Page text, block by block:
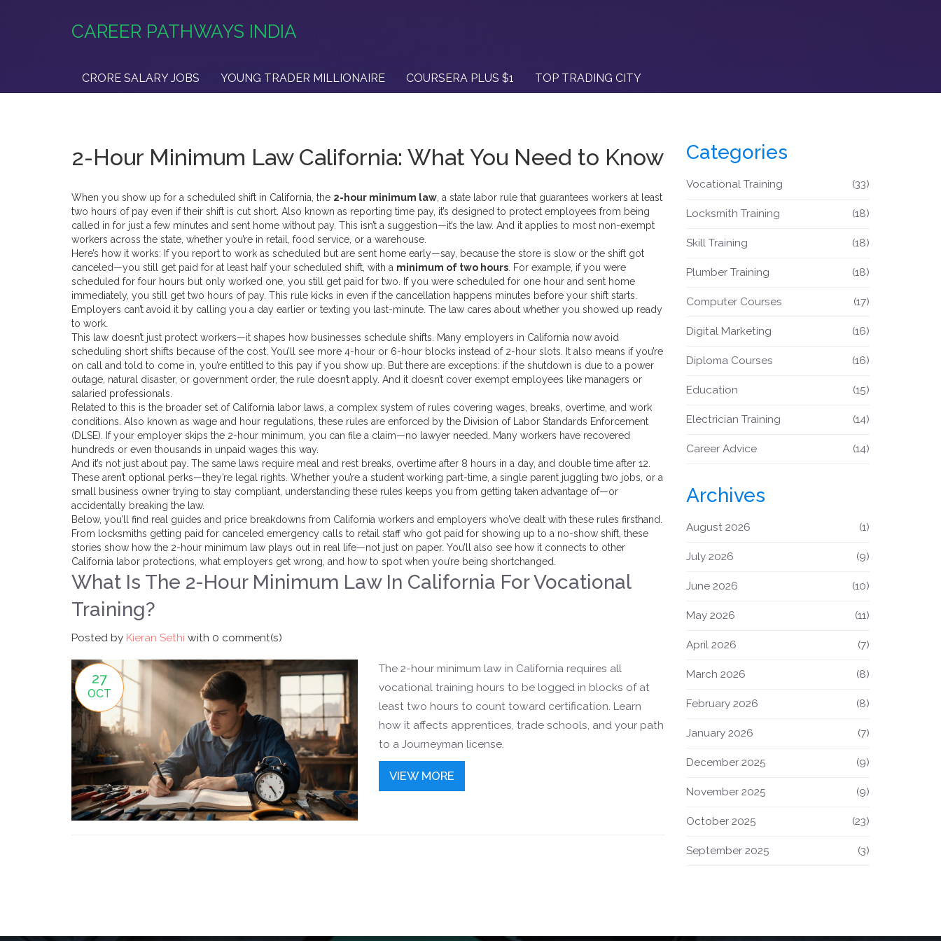
CAREER PATHWAYS INDIA
CRORE SALARY JOBS YOUNG TRADER MILLIONAIRE COURSERA PLUS $1 TOP TRADING CITY
2-Hour Minimum Law California: What You Need to Know
When you show up for a scheduled shift in California, the 2-hour minimum law a state labor rule that guarantees workers at least
two hours of pay even if their shift is cut short . Also known as reporting time pay, it’s designed to protect employees from being
called in for just a few minutes and sent home without pay. This isn’t a suggestion—it’s the law. And it applies to most non-exempt
workers across the state, whether you’re in retail, food service, or a warehouse.
Here’s how it works: If you report to work as scheduled but are sent home early—say, because the store is slow or the shift got
canceled—you still get paid for at least half your scheduled shift, with a minimum of two hours . For example, if you were
scheduled for four hours but only worked one, you still get paid for two. If you were scheduled for one hour and sent home
immediately, you still get two hours of pay. This rule kicks in even if the cancellation happens minutes before your shift starts.
Employers can’t avoid it by calling you a day earlier or texting you last-minute. The law cares about whether you showed up ready
to work.
This law doesn’t just protect workers—it shapes how businesses schedule shifts. Many employers in California now avoid
scheduling short shifts because of the cost. You’ll see more 4-hour or 6-hour blocks instead of 2-hour slots. It also means if you’re
on call and told to come in, you’re entitled to this pay if you show up. But there are exceptions: if the shutdown is due to a power
outage, natural disaster, or government order, the rule doesn’t apply. And it doesn’t cover exempt employees like managers or
salaried professionals.
Related to this is the broader set of California labor laws a complex system of rules covering wages, breaks, overtime, and work
conditions . Also known as wage and hour regulations , these rules are enforced by the Division of Labor Standards Enforcement
(DLSE). If your employer skips the 2-hour minimum, you can file a claim—no lawyer needed. Many workers have recovered
hundreds or even thousands in unpaid wages this way.
And it’s not just about pay. The same laws require meal and rest breaks, overtime after 8 hours in a day, and double time after 12.
These aren’t optional perks—they’re legal rights. Whether you’re a student working part-time, a single parent juggling two jobs, or a
small business owner trying to stay compliant, understanding these rules keeps you from getting taken advantage of—or
accidentally breaking the law.
Below, you’ll find real guides and price breakdowns from California workers and employers who’ve dealt with these rules firsthand.
From locksmiths getting paid for canceled emergency calls to retail staff who got paid for showing up to a no-show shift, these
stories show how the 2-hour minimum law plays out in real life—not just on paper. You’ll also see how it connects to other
California labor protections, what employers get wrong, and how to spot when you’re being shortchanged.
What Is The 2-Hour Minimum Law In California For Vocational
Training?
Posted by Kieran Sethi with 0 comment(s)
27
OCT
The 2-hour minimum law in California requires all
vocational training hours to be logged in blocks of at
least two hours to count toward certification. Learn
how it affects apprentices, trade schools, and your path
to a Journeyman license.
VIEW MORE
Categories
Vocational Training (33)
Locksmith Training (18)
Skill Training (18)
Plumber Training (18)
Computer Courses (17)
Digital Marketing (16)
Diploma Courses (16)
Education (15)
Electrician Training (14)
Career Advice (14)
Archives
August 2026 (1)
July 2026 (9)
June 2026 (10)
May 2026 (11)
April 2026 (7)
March 2026 (8)
February 2026 (8)
January 2026 (7)
December 2025 (9)
November 2025 (9)
October 2025 (23)
September 2025 (3)